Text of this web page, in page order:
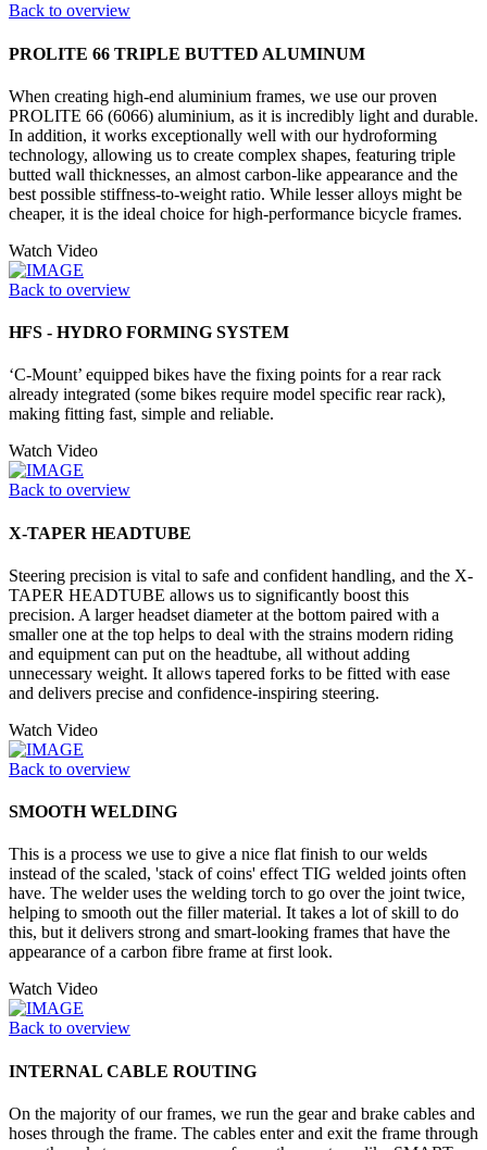
Back to overview
PROLITE 66 TRIPLE BUTTED ALUMINUM
When creating high-end aluminium frames, we use our proven
PROLITE 66 (6066) aluminium, as it is incredibly light and durable.
In addition, it works exceptionally well with our hydroforming
technology, allowing us to create complex shapes, featuring triple
butted wall thicknesses, an almost carbon-like appearance and the
best possible stiffness-to-weight ratio. While lesser alloys might be
cheaper, it is the ideal choice for high-performance bicycle frames.
Watch Video
Back to overview
HFS - HYDRO FORMING SYSTEM
‘C-Mount’ equipped bikes have the fixing points for a rear rack
already integrated (some bikes require model specific rear rack),
making fitting fast, simple and reliable.
Watch Video
Back to overview
X-TAPER HEADTUBE
Steering precision is vital to safe and confident handling, and the X-
TAPER HEADTUBE allows us to significantly boost this
precision. A larger headset diameter at the bottom paired with a
smaller one at the top helps to deal with the strains modern riding
and equipment can put on the headtube, all without adding
unnecessary weight. It allows tapered forks to be fitted with ease
and delivers precise and confidence-inspiring steering.
Watch Video
Back to overview
SMOOTH WELDING
This is a process we use to give a nice flat finish to our welds
instead of the scaled, 'stack of coins' effect TIG welded joints often
have. The welder uses the welding torch to go over the joint twice,
helping to smooth out the filler material. It takes a lot of skill to do
this, but it delivers strong and smart-looking frames that have the
appearance of a carbon fibre frame at first look.
Watch Video
Back to overview
INTERNAL CABLE ROUTING
On the majority of our frames, we run the gear and brake cables and
hoses through the frame. The cables enter and exit the frame through